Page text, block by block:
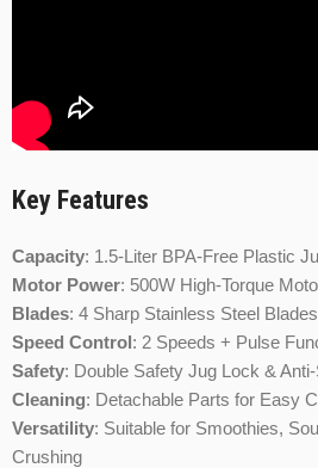
Key Features
Capacity: 1.5-Liter BPA-Free Plastic
Motor Power: 500W High-Torque
Blades: 4 Sharp Stainless Steel Blades
Speed Control: 2 Speeds + Pulse
Safety: Double Safety Jug Lock &
Cleaning: Detachable Parts for Easy
Versatility: Suitable for Smoothies,
Crushing